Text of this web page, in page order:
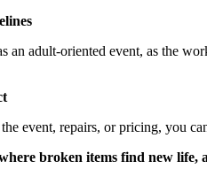
an adult-oriented event, as the
event, repairs, or pricing, you
broken items find new life,